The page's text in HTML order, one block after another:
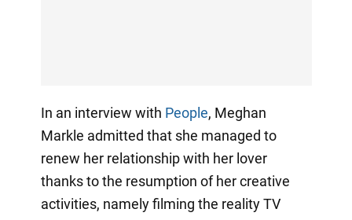
In an interview with People, Meghan
Markle admitted that she managed to
renew her relationship with her lover
thanks to the resumption of her creative
activities, namely filming the reality TV